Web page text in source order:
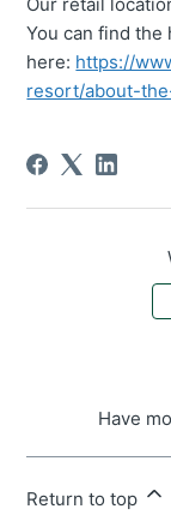
Our retail
You can find
here: https://
resort/about-
Have
Return to top